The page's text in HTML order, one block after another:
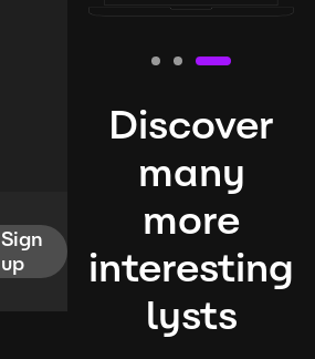
Sign
up
Discover
many
more
interesting
lysts